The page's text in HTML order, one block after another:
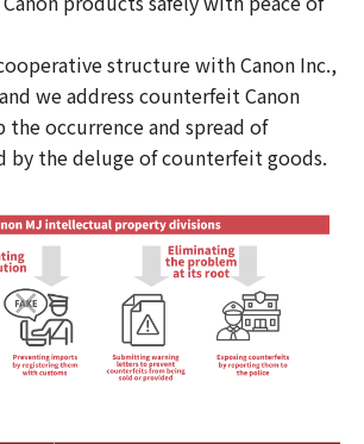
structure with Canon Inc.,
we address counterfeit Canon
occurrence and spread of
by the deluge of counterfeit goods.